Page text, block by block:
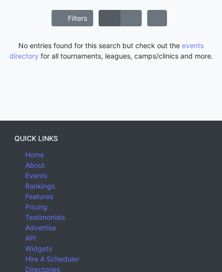
Filters
No entries found for this search but check out the events
directory for all tournaments, leagues, camps/clinics and more.
QUICK LINKS
Home
About
Events
Rankings
Features
Pricing
Testimonials
Advertise
API
Widgets
Hire A Scheduler
Directories